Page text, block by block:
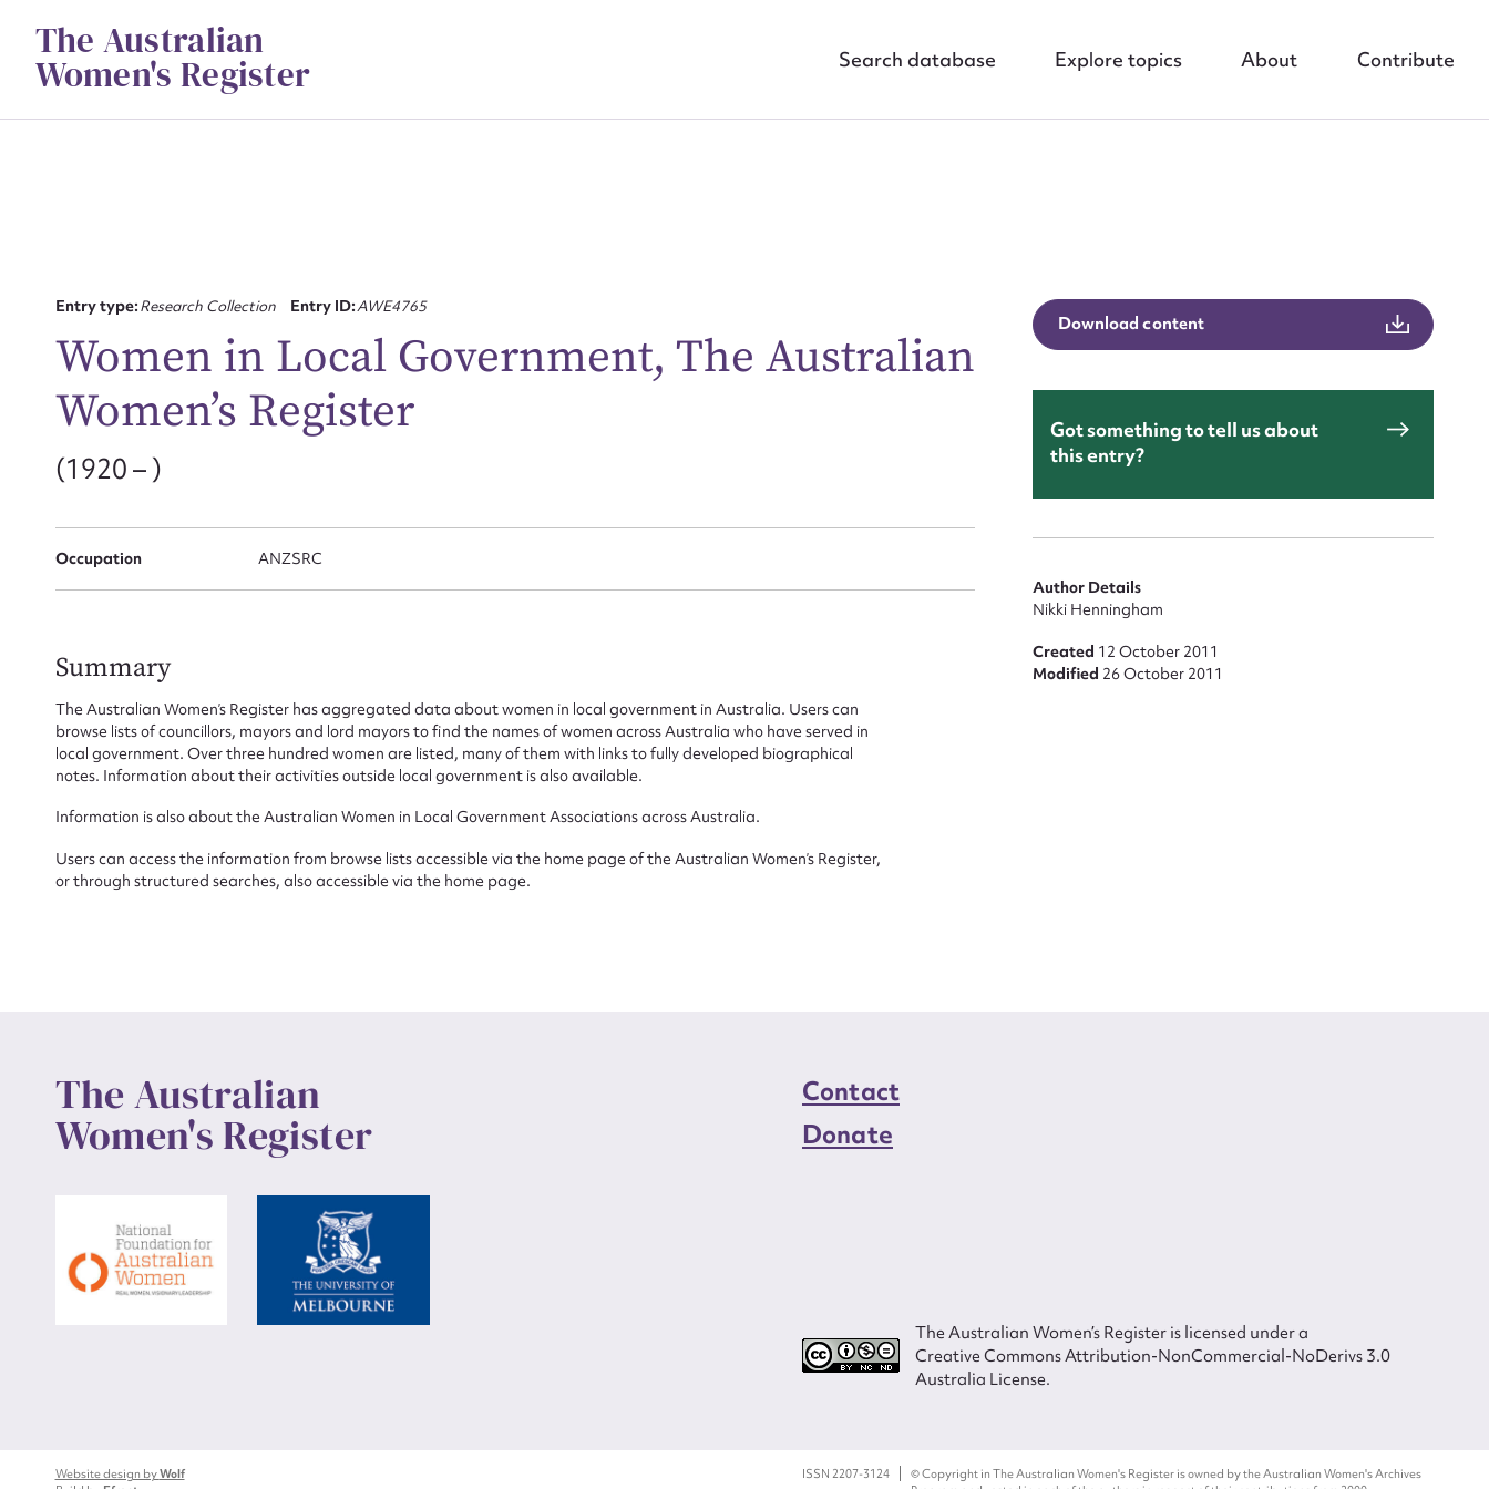
contentThe Australian
Women's Register Search database Explore topics About Contribute
Entry type:Research Collection Entry ID:AWE4765
Women in Local Government, The Australian
Women’s Register
(1920 – )
Occupation ANZSRC
Summary
The Australian Women’s Register has aggregated data about women in local government in Australia. Users can
browse lists of councillors, mayors and lord mayors to find the names of women across Australia who have served in
local government. Over three hundred women are listed, many of them with links to fully developed biographical
notes. Information about their activities outside local government is also available.
Information is also about the Australian Women in Local Government Associations across Australia.
Users can access the information from browse lists accessible via the home page of the Australian Women’s Register,
or through structured searches, also accessible via the home page.
Download content
Got something to tell us about
this entry?
Author Details
Nikki Henningham
Created 12 October 2011
Modified 26 October 2011
The Australian
Women's Register
Contact
Donate
The Australian Women’s Register is licensed under a
Creative Commons Attribution-NonCommercial-NoDerivs 3.0
Australia License.
Website design byWolf
ISSN 2207-3124
© Copyright in The Australian Women's Register is owned by the Australian Women's Archives
CSV JSON
Suggest to edit or submit content
Message